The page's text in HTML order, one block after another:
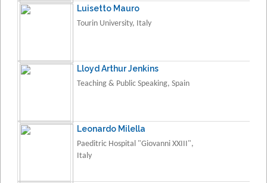
Luisetto Mauro
Tourin University, Italy
Lloyd Arthur Jenkins
Teaching & Public Speaking, Spain
Leonardo Milella
Paeditric Hospital "Giovanni XXIII",
Italy